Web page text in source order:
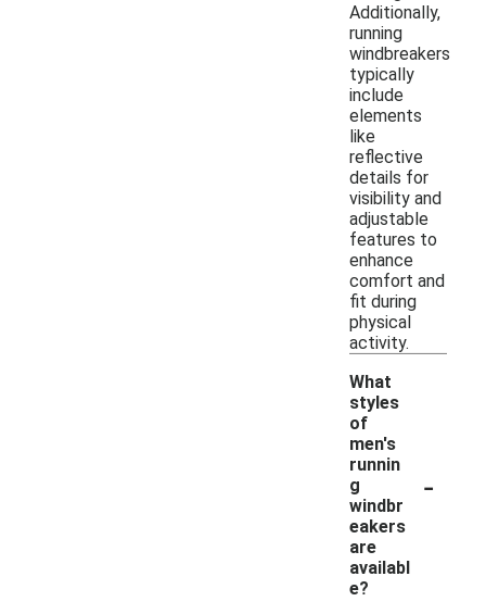
Additionally,
running
windbreakers
typically
include
elements
like
reflective
details for
visibility and
adjustable
features to
enhance
comfort and
fit during
physical
activity.
What
styles
of
men's
runnin
g
windbr
eakers
are
availabl
e?
-